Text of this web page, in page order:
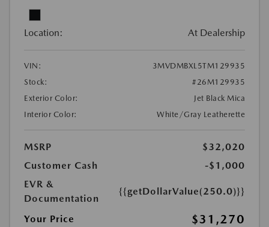
Location: At Dealership
VIN:
3MVDMBXL5TM129935
Stock:
#26M129935
Exterior Color:
Jet Black Mica
Interior Color:
White/Gray Leatherette
MSRP
$32,020
Customer Cash
-$1,000
EVR &
Documentation
{{getDollarValue(250.0)}}
Your Price $31,270